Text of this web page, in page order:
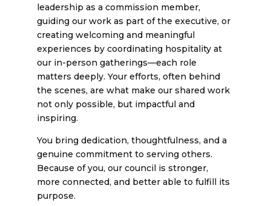
leadership as a commission member,
guiding our work as part of the executive, or
creating welcoming and meaningful
experiences by coordinating hospitality at
our in-person gatherings—each role
matters deeply. Your efforts, often behind
the scenes, are what make our shared work
not only possible, but impactful and
inspiring.
You bring dedication, thoughtfulness, and a
genuine commitment to serving others.
Because of you, our council is stronger,
more connected, and better able to fulfill its
purpose.